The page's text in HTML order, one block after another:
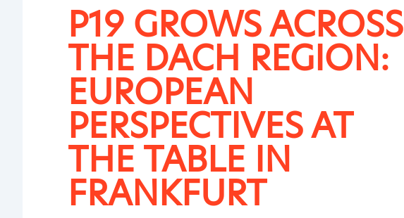
P19 GROWS ACROSS
THE DACH REGION:
EUROPEAN
PERSPECTIVES AT
THE TABLE IN
FRANKFURT